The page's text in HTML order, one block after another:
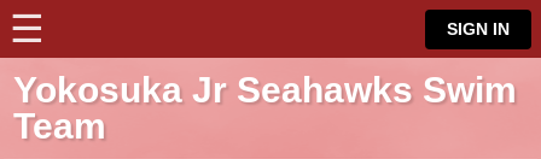
☰ ⋮
SIGN IN
Yokosuka Jr Seahawks Swim
Team